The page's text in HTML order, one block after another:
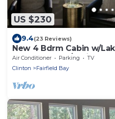
US $230
9.4(23 Reviews)
New 4 Bdrm Cabin w/
comfortably, 1/2 Mile to
Air Conditioner Parking
TV
Clinton
Fairfield Bay